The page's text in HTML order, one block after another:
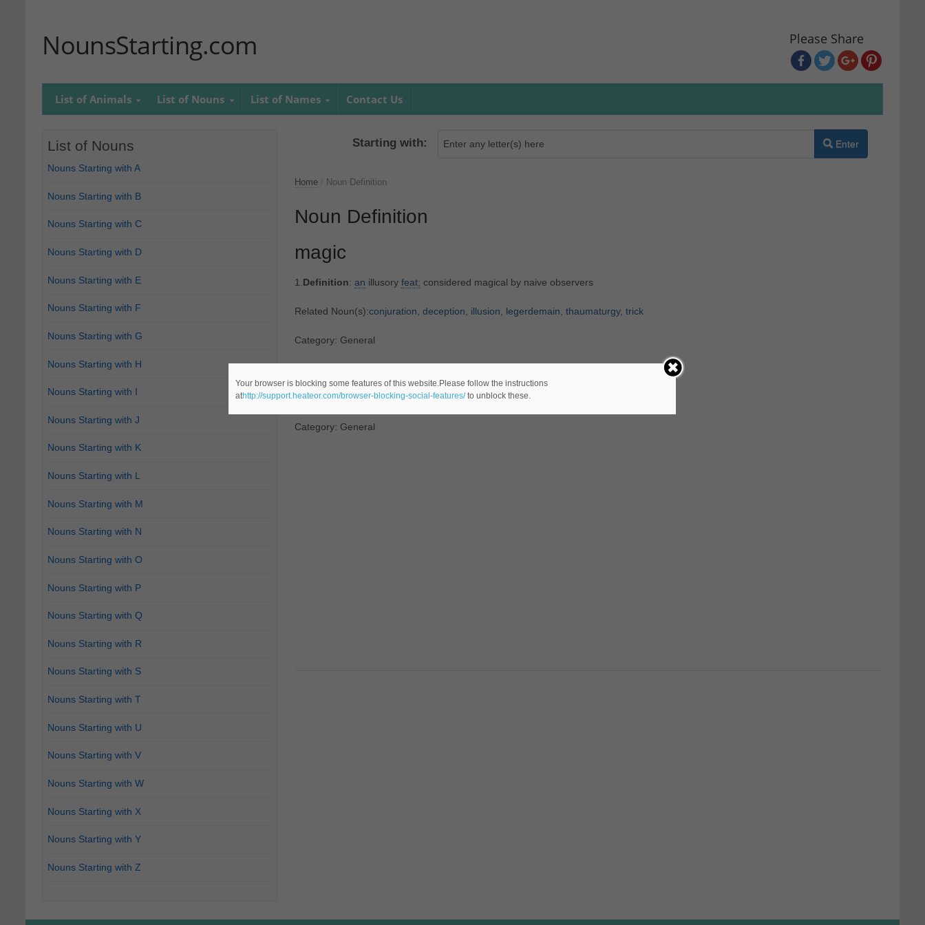
NounsStarting.com Please Share
List of Animals List of Nouns List of Names Contact Us
Starting with: Enter
Home Noun Definition
Noun Definition
magic
1.Definition: an illusory feat; considered magical by naive observers
Related Noun(s):conjuration, deception, illusion, legerdemain, thaumaturgy, trick
Category: General
Related Noun(s):thaumaturgy
Category: General
List of Nouns
Nouns Starting with A
Nouns Starting with B
Nouns Starting with C
Nouns Starting with D
Nouns Starting with E
Nouns Starting with F
Nouns Starting with G
Nouns Starting with H
Nouns Starting with I
Nouns Starting with J
Nouns Starting with K
Nouns Starting with L
Nouns Starting with M
Nouns Starting with N
Nouns Starting with O
Nouns Starting with P
Nouns Starting with Q
Nouns Starting with R
Nouns Starting with S
Nouns Starting with T
Nouns Starting with U
Nouns Starting with V
Nouns Starting with W
Nouns Starting with X
Nouns Starting with Y
Nouns Starting with Z
Your browser is blocking some features of this website.Please follow the instructions
athttp://support.heateor.com/browser-blocking-social-features/to unblock these.